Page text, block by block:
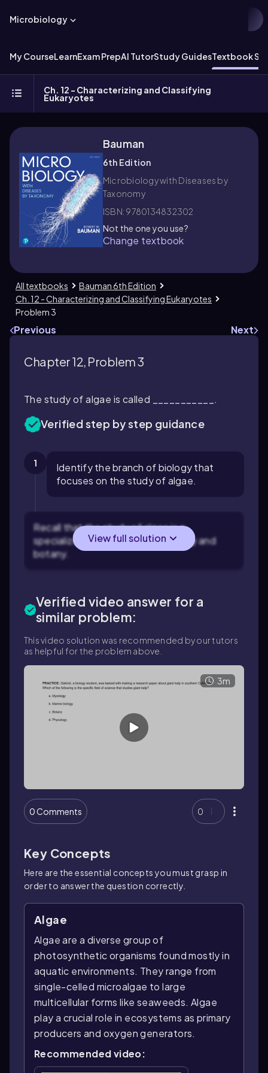
Microbiology
My CourseLearnExam PrepAI TutorStudy GuidesTextbook
Ch. 12 - Characterizing and Classifying
Eukaryotes
Bauman
6th Edition
Microbiology with Diseases by
Taxonomy
ISBN: 9780134832302
Not the one you use?
Change textbook
All textbooks
Bauman 6th Edition
Ch. 12 - Characterizing and Classifying Eukaryotes
Problem 3
Previous Next
Chapter 12, Problem 3
The study of algae is called ___________.
Verified step by step guidance
1
Identify the branch of biology that
focuses on the study of algae.
Recall that the study of algae is a
specialized field within microbiology and
botany.
View full solution
Verified video answer for a
similar problem:
This video solution was recommended by our tutors
as helpful for the problem above.
3m
0 Comments 0
Key Concepts
Here are the essential concepts you must grasp in
order to answer the question correctly.
Algae
Algae are a diverse group of
photosynthetic organisms found mostly in
aquatic environments. They range from
single-celled microalgae to large
multicellular forms like seaweeds. Algae
play a crucial role in ecosystems as primary
producers and oxygen generators.
Recommended video: